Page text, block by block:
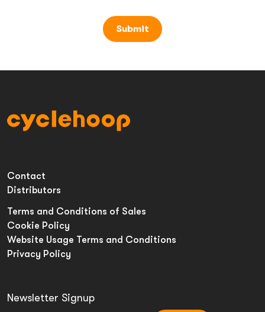
Submit
Newsletter Signup
Contact
Distributors
Terms and Conditions of Sales
Cookie Policy
Website Usage Terms and Conditions
Privacy Policy